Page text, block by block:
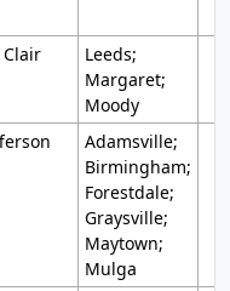
Clair
Leeds;
Margaret;
Moody
Adamsville;
Birmingham;
Forestdale;
Graysville;
Maytown;
Mulga